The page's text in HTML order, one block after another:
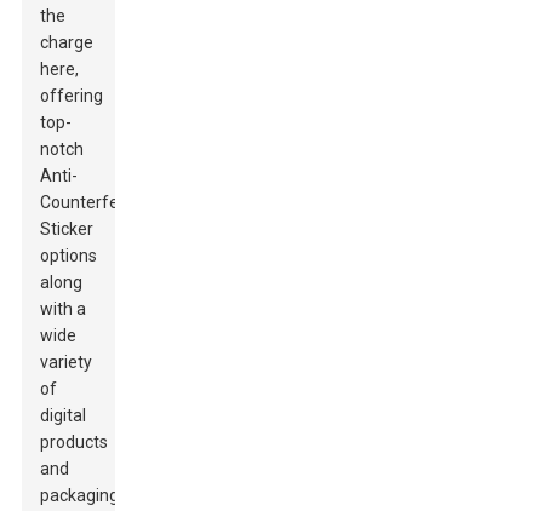
the
charge
here,
offering
top-
notch
Anti-
Counterfeit
Sticker
options
along
with a
wide
variety
of
digital
products
and
packaging